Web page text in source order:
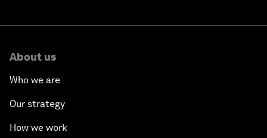
About us
Who we are
Our strategy
How we work